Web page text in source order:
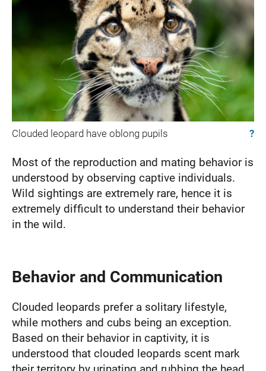
Clouded leopard have oblong pupils ?
Most of the reproduction and mating behavior is
understood by observing captive individuals.
Wild sightings are extremely rare, hence it is
extremely difficult to understand their behavior
in the wild.
Behavior and Communication
Clouded leopards prefer a solitary lifestyle,
while mothers and cubs being an exception.
Based on their behavior in captivity, it is
understood that clouded leopards scent mark